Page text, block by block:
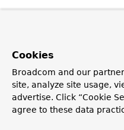
Cookies
Broadcom and our
site, analyze site usage,
advertise. Click “Cookie
agree to these data